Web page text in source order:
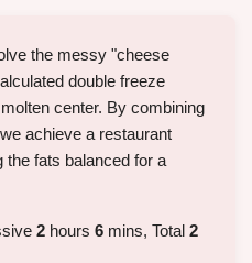
the messy "cheese
double freeze
center. By combining
achieve a restaurant
the fats balanced for a
2 hours 6 mins, Total 2